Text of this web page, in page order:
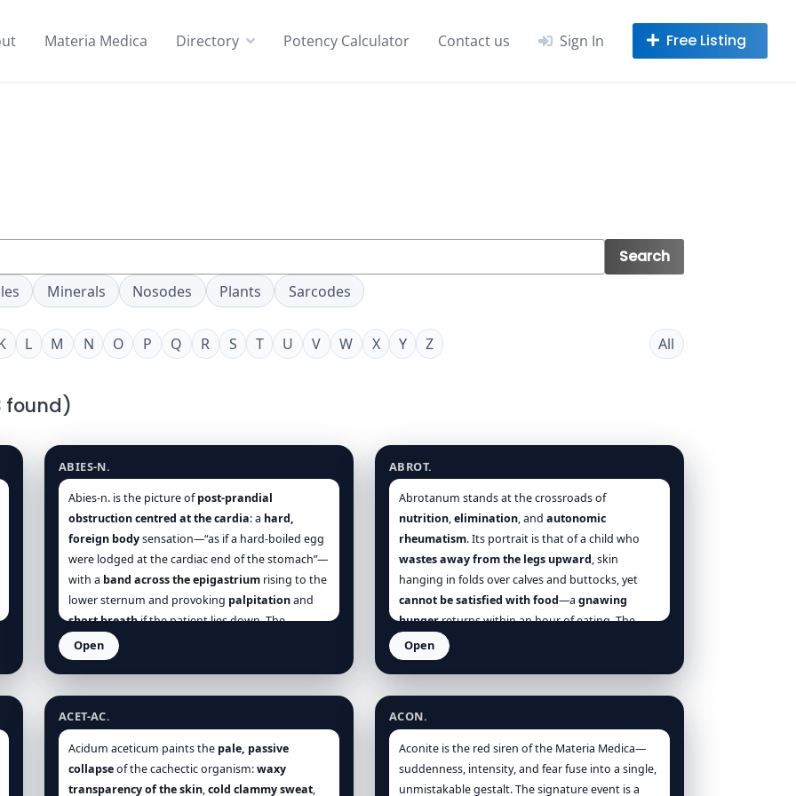
Materia Medica Directory Potency Calculator Contact us Sign In
Search
Minerals Nosodes Plants Sarcodes
L M N O P Q R S T U V W X Y Z All
found)
ABIES-N.
Abies-n. is the picture ofpost-prandial
obstruction centred at the cardia: a hard,
foreign bodysensation—“as if a hard-boiled egg
were lodged at the cardiac end of the stomach”—
with a band across the epigastrium rising to the
lower sternum and provoking palpitationand
short breathif the patient lies down. The
organism is not fiery or explosive but
heavy, inert
are enough to precipitate the crisis;
are the chief saboteur of sleep. Thus, the core
polarity ismotion vs arrest: food loses motion
andsticks; breath loses depth and isheld; sleep
Open
ABROT.
Abrotanum stands at the crossroads of
nutrition,elimination, andautonomic
rheumatism. Its portrait is that of a child who
wastes away from the legs upward, skin
hanging in folds over calves and buttocks, yet
cannot be satisfied with food—agnawing
hungerreturns within an hour of eating. The
wormsubstratum is often present:
nose,itching anus
ofalternation and metastasis
external dischargeischecked—aneruption
salved away, haemorrhoidsdriven in,diarrhoea
abruptly stopped—the organismthrows its
Open
Acetic acid
ACET-AC.
Acidum aceticum paints the pale, passive
collapseof the cachectic organism:waxy
transparency of the skin,cold clammy sweat,
Aconitum napellus
ACON.
Aconite is the red siren of the Materia Medica—
suddenness, intensity, and fear fuse into a single,
unmistakable gestalt. The signature event is a